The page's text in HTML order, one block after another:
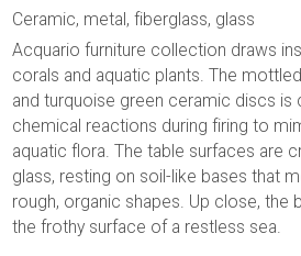
Ceramic, metal, fiberglass, glass
Acquario furniture collection draws
corals and aquatic plants. The
and turquoise green ceramic discs is
chemical reactions during firing to
aquatic flora. The table surfaces are
glass, resting on soil-like bases that
rough, organic shapes. Up close, the
the frothy surface of a restless sea.